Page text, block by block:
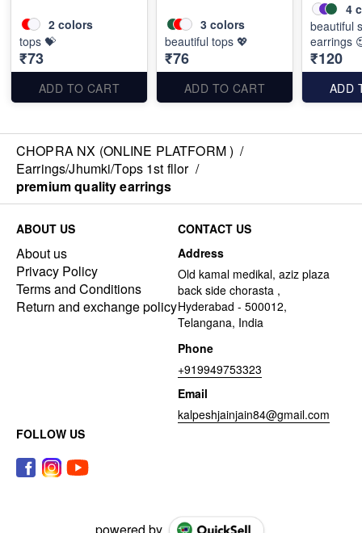
2 colors
tops 💝
₹73
ADD TO CART
3 colors
beautiful tops 💖
₹76
ADD TO CART
4
beautiful
earrings
₹120
ADD
CHOPRA NX (ONLINE PLATFORM ) /
Earrings/Jhumki/Tops 1st fllor /
premium quality earrings
ABOUT US
About us
Privacy Policy
Terms and Conditions
Return and exchange policy
CONTACT US
Address
Old kamal medikal, aziz plaza
back side chorasta ,
Hyderabad - 500012,
Telangana, India
Phone
+919949753323
Email
kalpeshjainjain84@gmail.com
FOLLOW US
powered by